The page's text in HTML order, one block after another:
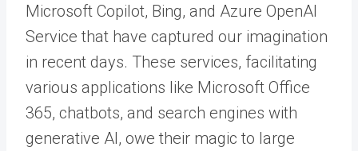
Microsoft Copilot, Bing, and Azure OpenAI
Service that have captured our imagination
in recent days. These services, facilitating
various applications like Microsoft Office
365, chatbots, and search engines with
generative AI, owe their magic to large